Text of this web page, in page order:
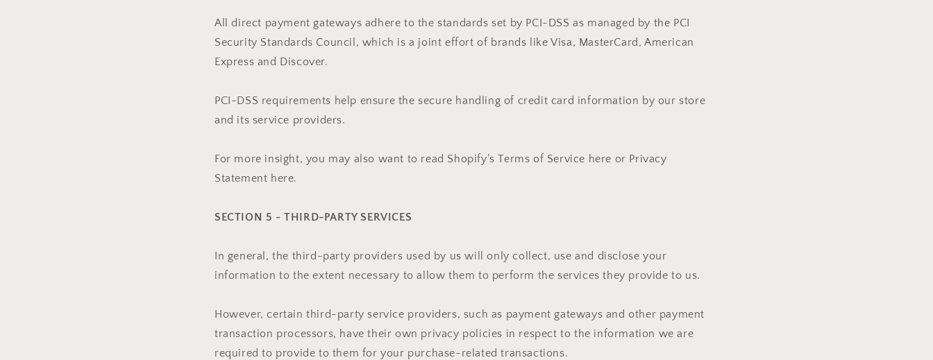
All direct payment gateways adhere to the standards set by PCI-DSS as managed by the PCI
Security Standards Council, which is a joint effort of brands like Visa, MasterCard, American
Express and Discover.
PCI-DSS requirements help ensure the secure handling of credit card information by our store
and its service providers.
For more insight, you may also want to read Shopify’s Terms of Service here or Privacy
Statement here.
SECTION 5 - THIRD-PARTY SERVICES
In general, the third-party providers used by us will only collect, use and disclose your
information to the extent necessary to allow them to perform the services they provide to us.
However, certain third-party service providers, such as payment gateways and other payment
transaction processors, have their own privacy policies in respect to the information we are
required to provide to them for your purchase-related transactions.